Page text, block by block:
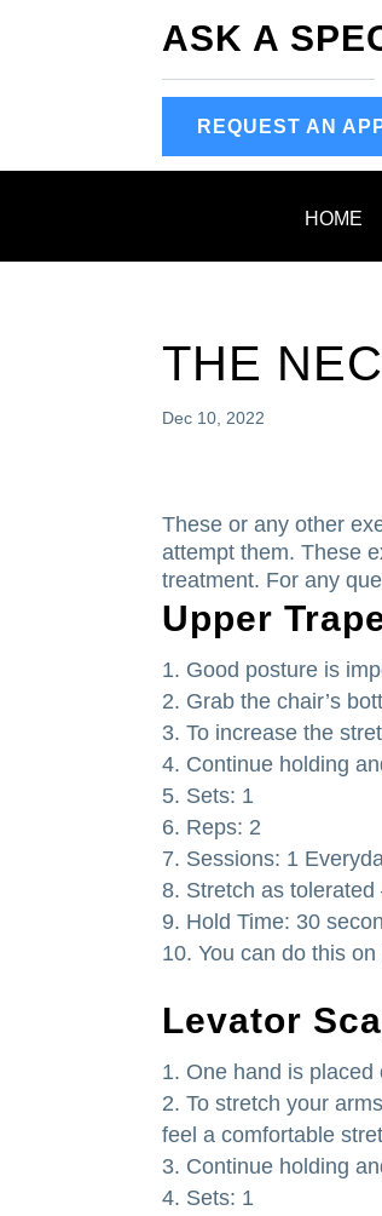
ASK A
REQUEST AN
HOME
THE
Dec 10, 2022
These or any other
attempt them. These
treatment. For any
Upper
Good posture is
Grab the chair’s
To increase the
Continue holding
Sets: 1
Reps: 2
Sessions: 1
Stretch as
Hold Time: 30
You can do this
Levator
One hand is
To stretch your
feel a comfortable
Continue holding
Sets: 1